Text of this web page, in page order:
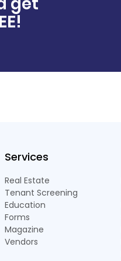
Services
Real Estate
Tenant Screening
Education
Forms
Magazine
Vendors